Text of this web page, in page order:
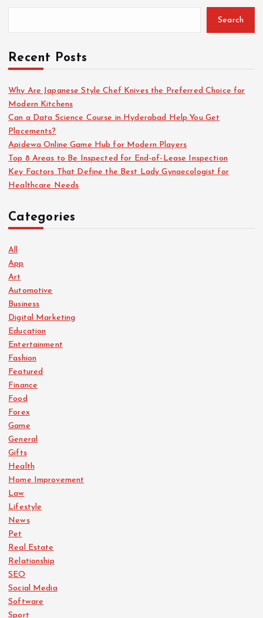
Search
Recent Posts
Why Are Japanese Style Chef Knives the Preferred Choice for
Modern Kitchens
Can a Data Science Course in Hyderabad Help You Get
Placements?
Apidewa Online Game Hub for Modern Players
Top 8 Areas to Be Inspected for End-of-Lease Inspection
Key Factors That Define the Best Lady Gynaecologist for
Healthcare Needs
Categories
All
App
Art
Automotive
Business
Digital Marketing
Education
Entertainment
Fashion
Featured
Finance
Food
Forex
Game
General
Gifts
Health
Home Improvement
Law
Lifestyle
News
Pet
Real Estate
Relationship
SEO
Social Media
Software
Sport